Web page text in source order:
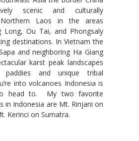
scenic and culturally
Laos in the areas
Long, Ou Tai, and Phongsaly
destinations. In Vietnam the
and neighboring Ha Giang
karst peak landscapes
paddies and unique tribal
into volcanoes Indonesia is
head to. My two favorite
in Indonesia are Mt. Rinjani on
Kerinci on Sumatra.